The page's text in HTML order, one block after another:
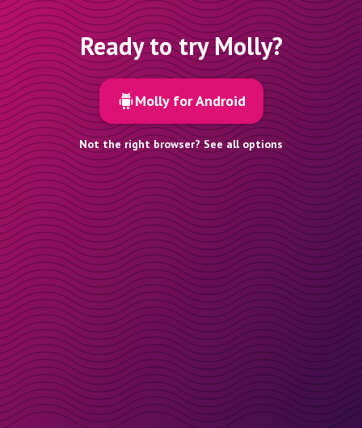
Ready to try Molly?
Molly for Android
Not the right browser? See all options